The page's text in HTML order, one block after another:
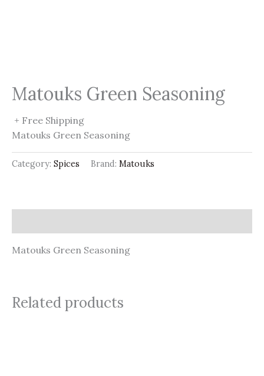
Matouks Green Seasoning
+ Free Shipping
Matouks Green Seasoning
Category: Spices Brand: Matouks
Matouks Green Seasoning
Related products